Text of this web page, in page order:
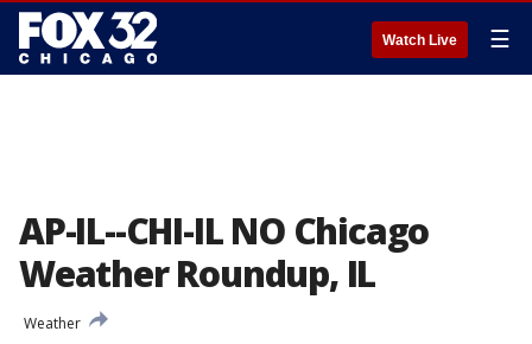
Watch Live ☰
AP-IL--CHI-IL NO Chicago
Weather Roundup, IL
Weather